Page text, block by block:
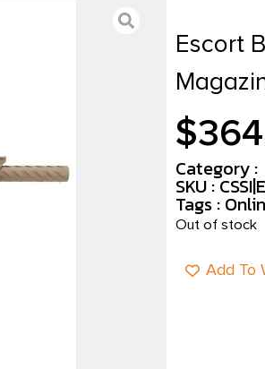
Escort
$
Category :
SKU :
Tags :
Out of stock
Add To